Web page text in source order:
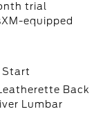
trial
equipped
Start
Back
Lumbar